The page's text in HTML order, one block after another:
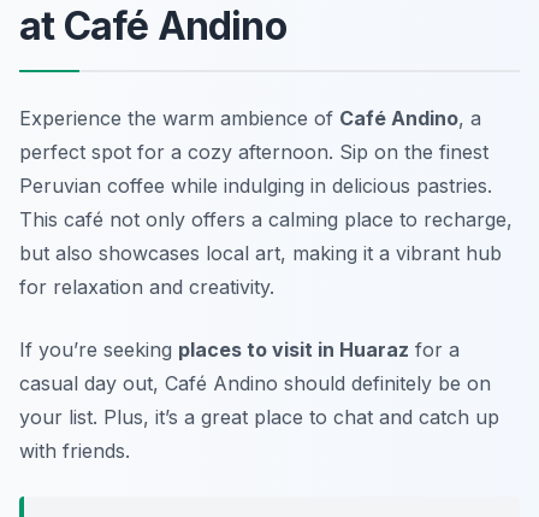
at Café Andino
Experience the warm ambience of Café Andino, a
perfect spot for a cozy afternoon. Sip on the finest
Peruvian coffee while indulging in delicious pastries.
This café not only offers a calming place to recharge,
but also showcases local art, making it a vibrant hub
for relaxation and creativity.
If you’re seeking places to visit in Huaraz for a
casual day out, Café Andino should definitely be on
your list. Plus, it’s a great place to chat and catch up
with friends.